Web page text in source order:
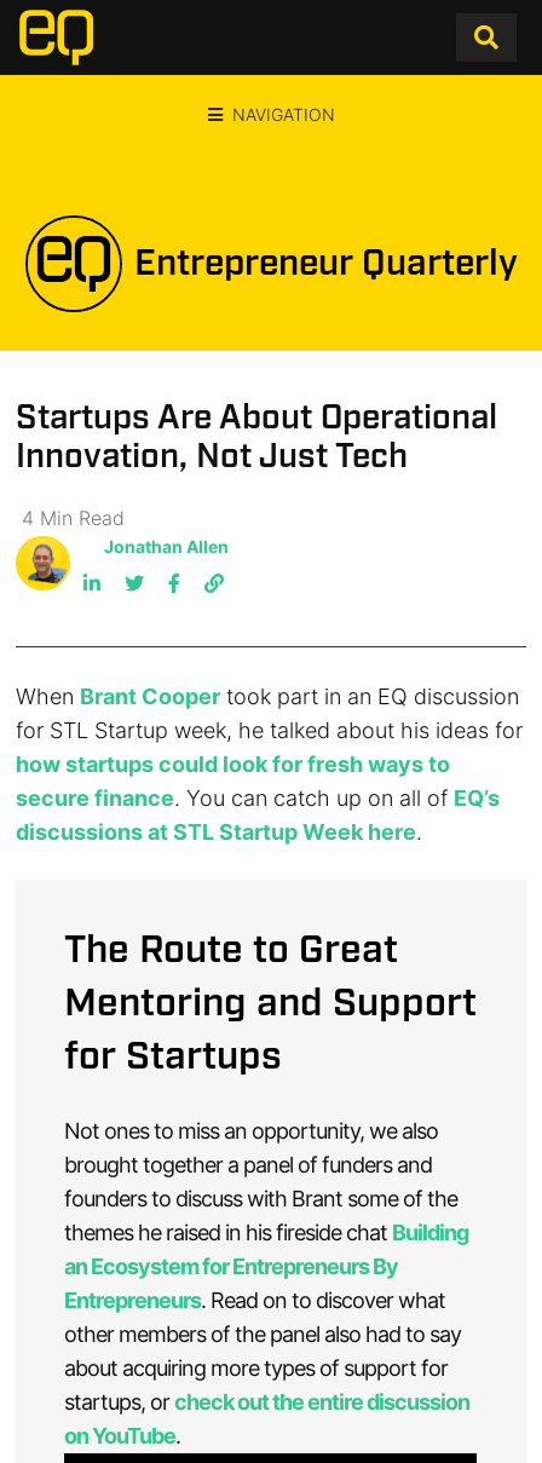
NAVIGATION
Entrepreneur Quarterly
Startups Are About Operational
Innovation, Not Just Tech
4 Min Read
Jonathan Allen
When Brant Cooper took part in an EQ discussion
for STL Startup week, he talked about his ideas for
how startups could look for fresh ways to
secure finance. You can catch up on all of EQ’s
discussions at STL Startup Week here.
The Route to Great
Mentoring and Support
for Startups
Not ones to miss an opportunity, we also
brought together a panel of funders and
founders to discuss with Brant some of the
themes he raised in his fireside chat Building
an Ecosystem for Entrepreneurs By
Entrepreneurs. Read on to discover what
other members of the panel also had to say
about acquiring more types of support for
startups, orcheck out the entire discussion
on YouTube.